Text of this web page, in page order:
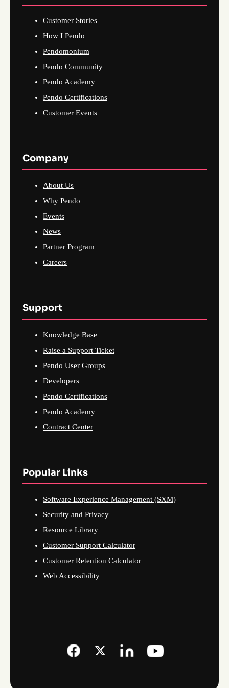
Customer Stories
How I Pendo
Pendomonium
Pendo Community
Pendo Academy
Pendo Certifications
Customer Events
Company
About Us
Why Pendo
Events
News
Partner Program
Careers
Support
Knowledge Base
Raise a Support Ticket
Pendo User Groups
Developers
Pendo Certifications
Pendo Academy
Contract Center
Popular Links
Software Experience Management (SXM)
Security and Privacy
Resource Library
Customer Support Calculator
Customer Retention Calculator
Web Accessibility